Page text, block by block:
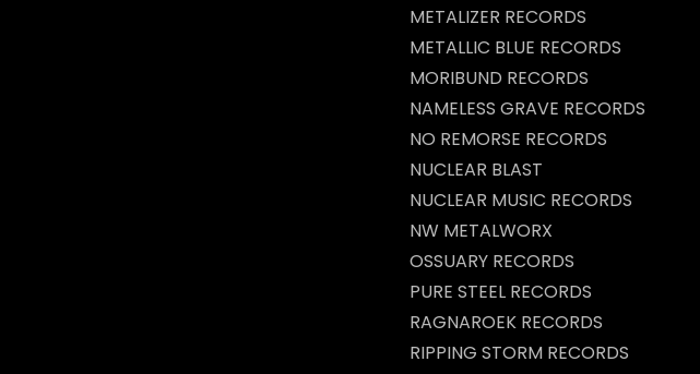
METALIZER RECORDS
METALLIC BLUE RECORDS
MORIBUND RECORDS
NAMELESS GRAVE RECORDS
NO REMORSE RECORDS
NUCLEAR BLAST
NUCLEAR MUSIC RECORDS
NW METALWORX
OSSUARY RECORDS
PURE STEEL RECORDS
RAGNAROEK RECORDS
RIPPING STORM RECORDS